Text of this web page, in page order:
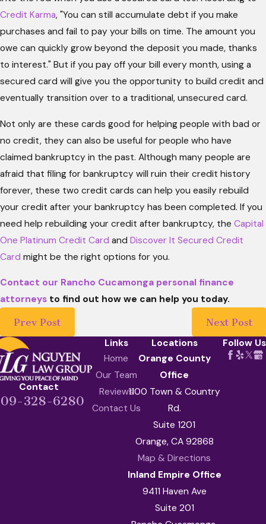
Credit Karma, "You can still accumulate debt if you make
purchases and fail to pay your bills on time. The amount you
owe can quickly grow beyond the deposit you made, thanks
to interest." But if you pay off your bill every month, using a
secured card will give you the opportunity to build credit and
eventually transition over to a traditional, unsecured card.
Not only are these cards good for helping people with bad or
no credit, they can also be useful for people who have
claimed bankruptcy in the past. Although many people are
afraid that filing for bankruptcy will ruin their credit history
forever, these two credit cards can help you easily rebuild
your credit after your bankruptcy has been completed. If you
need help rebuilding your credit after bankruptcy, the Capital
One Platinum Credit Card and Discover It Secured Credit
Card might be the right options for you.
Contact our Rancho Cucamonga personal finance
attorneys to find out how we can help you today.
Prev Post
Next Post
Contact
328-6280
Links
Home
Our Team
Reviews
Contact Us
Locations
Orange County
Office
1100 Town & Country
Rd.
Suite 1201
Orange, CA 92868
Map & Directions
Inland Empire Office
9411 Haven Ave
Suite 201
Follow Us